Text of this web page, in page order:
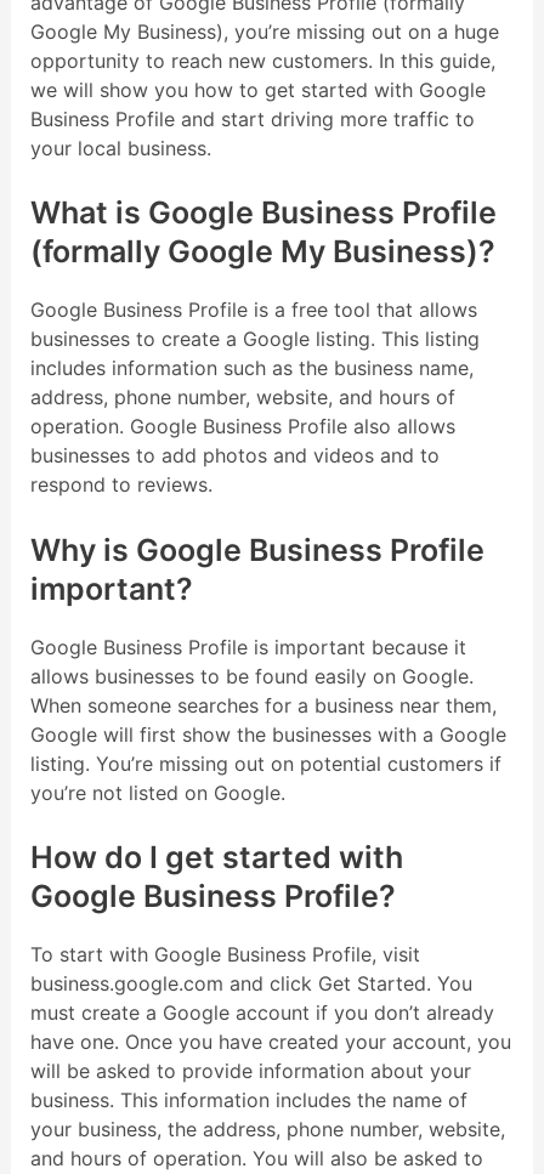
Google My Business), you’re missing out on a huge
opportunity to reach new customers. In this guide,
we will show you how to get started with Google
Business Profile and start driving more traffic to
your local business.
What is Google Business Profile
(formally Google My Business)?
Google Business Profile is a free tool that allows
businesses to create a Google listing. This listing
includes information such as the business name,
address, phone number, website, and hours of
operation. Google Business Profile also allows
businesses to add photos and videos and to
respond to reviews.
Why is Google Business Profile
important?
Google Business Profile is important because it
allows businesses to be found easily on Google.
When someone searches for a business near them,
Google will first show the businesses with a Google
listing. You’re missing out on potential customers if
you’re not listed on Google.
How do I get started with
Google Business Profile?
To start with Google Business Profile, visit
business.google.com and click Get Started. You
must create a Google account if you don’t already
have one. Once you have created your account, you
will be asked to provide information about your
business. This information includes the name of
your business, the address, phone number, website,
and hours of operation. You will also be asked to